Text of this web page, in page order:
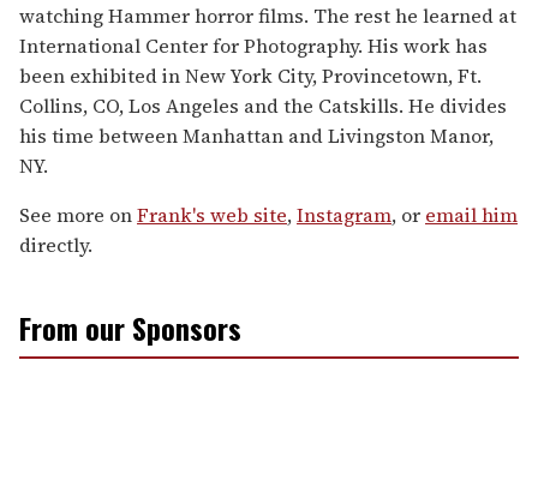
watching Hammer horror films. The rest he learned at
International Center for Photography. His work has
been exhibited in New York City, Provincetown, Ft.
Collins, CO, Los Angeles and the Catskills. He divides
his time between Manhattan and Livingston Manor,
NY.
See more onFrank's web site,Instagram, or email him
directly.
From our Sponsors